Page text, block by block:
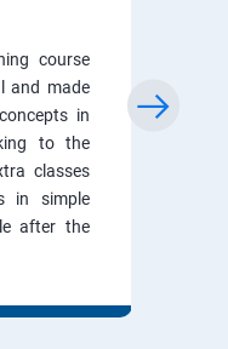
course
and made
in
to the
classes
in simple
after the